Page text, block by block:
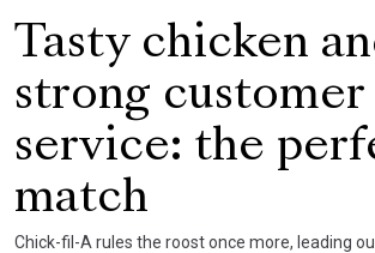
Tasty chicken
strong customer
service: the
match
Chick-fil-A rules the roost once more, leading